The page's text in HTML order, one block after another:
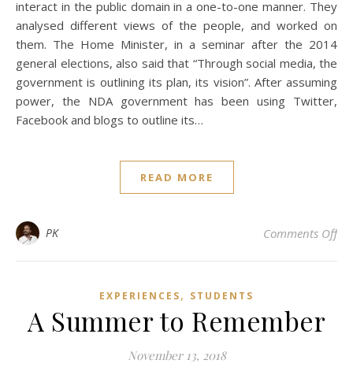
interact in the public domain in a one-to-one manner. They
analysed different views of the people, and worked on
them. The Home Minister, in a seminar after the 2014
general elections, also said that “Through social media, the
government is outlining its plan, its vision”. After assuming
power, the NDA government has been using Twitter,
Facebook and blogs to outline its…
READ MORE
PK Comments Offon
EXPERIENCES, STUDENTS
A Summer to Remember
November 13, 2018